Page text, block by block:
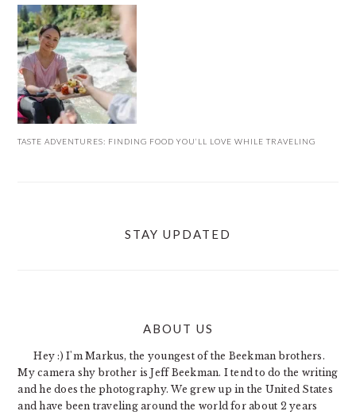
TASTE ADVENTURES: FINDING FOOD YOU’LL LOVE WHILE TRAVELING
STAY UPDATED
ABOUT US
Hey :) I'm Markus, the youngest of the Beekman brothers.
My camera shy brother is Jeff Beekman. I tend to do the writing
and he does the photography. We grew up in the United States
and have been traveling around the world for about 2 years